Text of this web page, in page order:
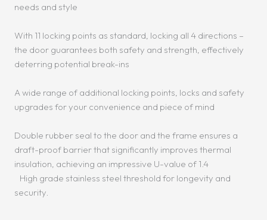
needs and style
With 11 locking points as standard, locking all 4 directions –
the door guarantees both safety and strength, effectively
deterring potential break-ins
A wide range of additional locking points, locks and safety
upgrades for your convenience and piece of mind
Double rubber seal to the door and the frame ensures a
draft-proof barrier that significantly improves thermal
insulation, achieving an impressive U-value of 1.4
High grade stainless steel threshold for longevity and
security.